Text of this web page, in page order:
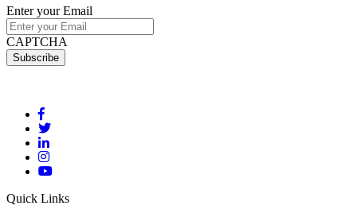
Enter your Email
CAPTCHA
Quick Links